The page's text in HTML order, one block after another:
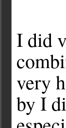
I did
very
by I